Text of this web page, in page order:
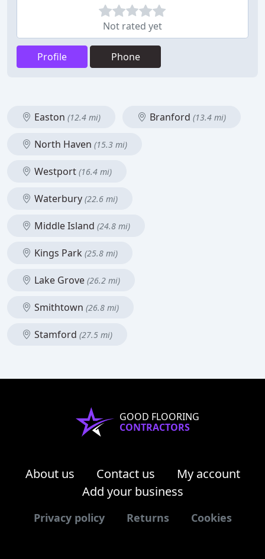
Not rated yet
Profile Phone
Easton (12.4 mi) Branford (13.4 mi)
North Haven (15.3 mi)
Westport (16.4 mi)
Waterbury (22.6 mi)
Middle Island (24.8 mi)
Kings Park (25.8 mi)
Lake Grove (26.2 mi)
Smithtown (26.8 mi)
Stamford (27.5 mi)
GOOD FLOORING
CONTRACTORS
About us Contact us
My account
Add your business
Privacy policy Returns Cookies